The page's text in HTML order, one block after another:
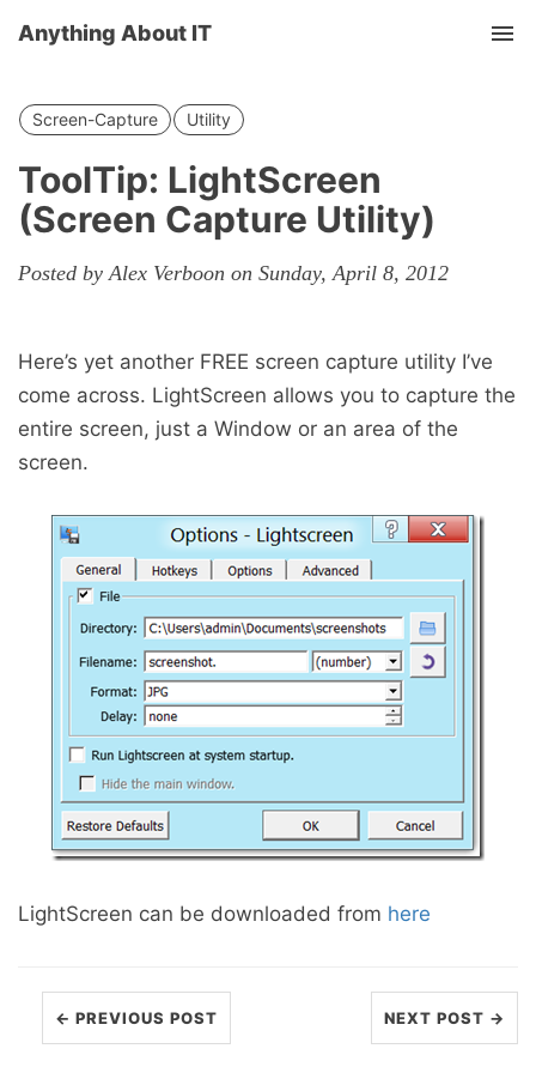
Anything About IT
Screen-Capture Utility
ToolTip: LightScreen
(Screen Capture Utility)
Posted by Alex Verboon on Sunday, April 8, 2012
Here’s yet another FREE screen capture utility I’ve
come across. LightScreen allows you to capture the
entire screen, just a Window or an area of the
screen.
LightScreen can be downloaded from here
← PREVIOUS POST NEXT POST →